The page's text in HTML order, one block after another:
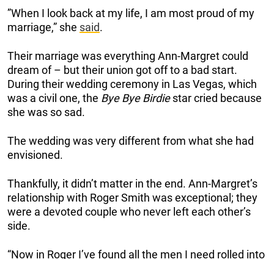
”When I look back at my life, I am most proud of my
marriage,” she said.
Their marriage was everything Ann-Margret could
dream of – but their union got off to a bad start.
During their wedding ceremony in Las Vegas, which
was a civil one, the Bye Bye Birdiestar cried because
she was so sad.
The wedding was very different from what she had
envisioned.
Thankfully, it didn’t matter in the end. Ann-Margret’s
relationship with Roger Smith was exceptional; they
were a devoted couple who never left each other’s
side.
“Now in Roger I’ve found all the men I need rolled into